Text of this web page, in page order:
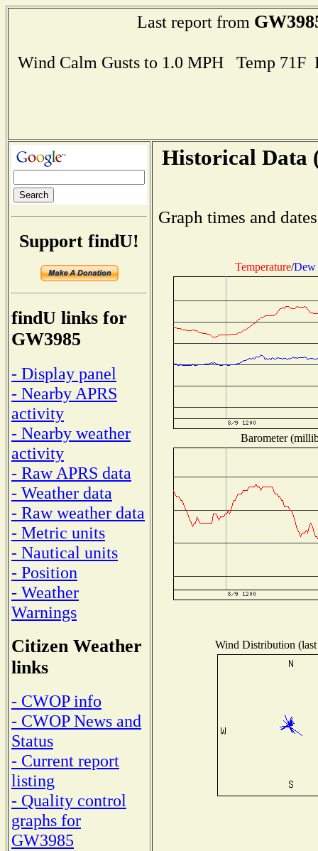
Last report from
Wind Calm Gusts to 1.0 MPH Temp
Support findU!
findU links for
GW3985
- Display panel
- Nearby APRS
activity
- Nearby weather
activity
- Raw APRS data
- Weather data
- Raw weather data
- Metric units
- Nautical units
- Position
- Weather
Warnings
Citizen Weather
links
- CWOP info
- CWOP News and
Status
- Current report
listing
- Quality control
graphs for
GW3985
Historical Data
Graph times and
Temperature/Dew
Barometer
Wind Distribution